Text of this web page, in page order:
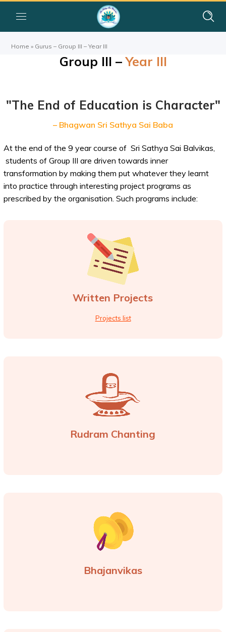
Home » Gurus – Group III – Year III
Group III –Year III
"The End of Education is Character"
– Bhagwan Sri Sathya Sai Baba
At the end of the 9 year course of Sri Sathya Sai Balvikas,
students of Group III are driven towards inner
transformation by making them put whatever they learnt
into practice through interesting project programs as
prescribed by the organisation. Such programs include:
Written Projects
Projects list
Rudram Chanting
Bhajanvikas